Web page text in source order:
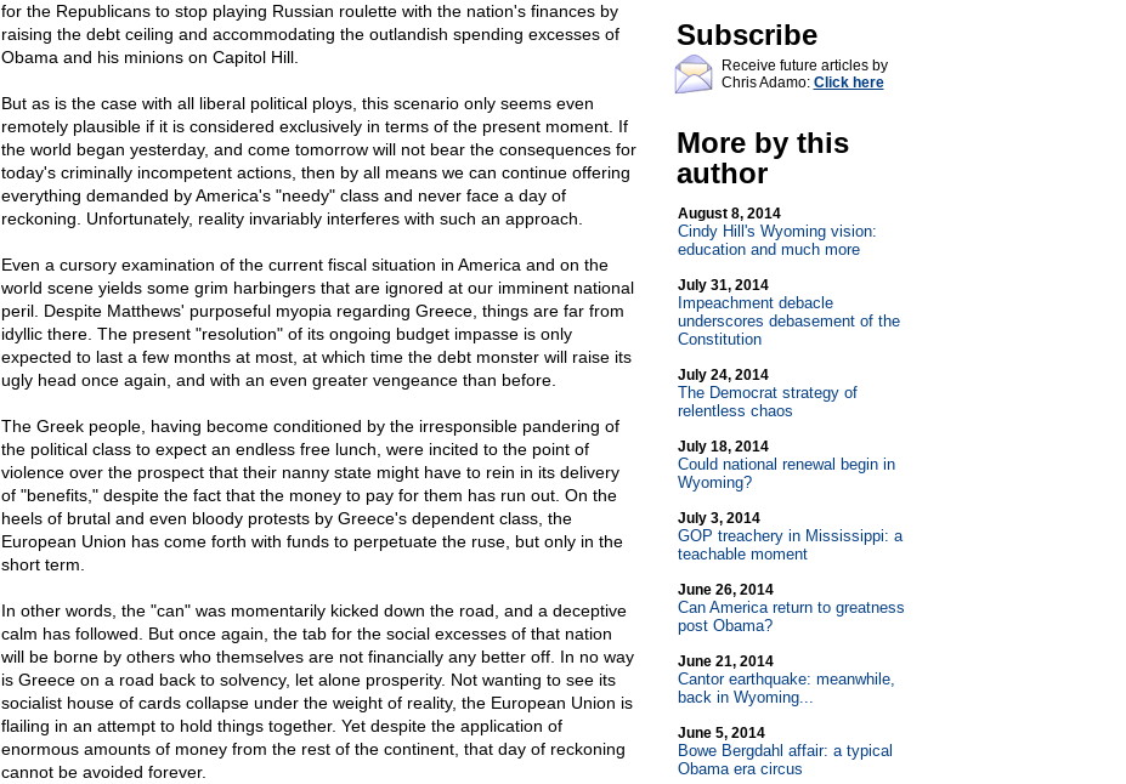
for the Republicans to stop playing Russian roulette with the nation's finances by
raising the debt ceiling and accommodating the outlandish spending excesses of
Obama and his minions on Capitol Hill.
But as is the case with all liberal political ploys, this scenario only seems even
remotely plausible if it is considered exclusively in terms of the present moment. If
the world began yesterday, and come tomorrow will not bear the consequences for
today's criminally incompetent actions, then by all means we can continue offering
everything demanded by America's "needy" class and never face a day of
reckoning. Unfortunately, reality invariably interferes with such an approach.
Even a cursory examination of the current fiscal situation in America and on the
world scene yields some grim harbingers that are ignored at our imminent national
peril. Despite Matthews' purposeful myopia regarding Greece, things are far from
idyllic there. The present "resolution" of its ongoing budget impasse is only
expected to last a few months at most, at which time the debt monster will raise its
ugly head once again, and with an even greater vengeance than before.
The Greek people, having become conditioned by the irresponsible pandering of
the political class to expect an endless free lunch, were incited to the point of
violence over the prospect that their nanny state might have to rein in its delivery
of "benefits," despite the fact that the money to pay for them has run out. On the
heels of brutal and even bloody protests by Greece's dependent class, the
European Union has come forth with funds to perpetuate the ruse, but only in the
short term.
In other words, the "can" was momentarily kicked down the road, and a deceptive
calm has followed. But once again, the tab for the social excesses of that nation
will be borne by others who themselves are not financially any better off. In no way
is Greece on a road back to solvency, let alone prosperity. Not wanting to see its
socialist house of cards collapse under the weight of reality, the European Union is
flailing in an attempt to hold things together. Yet despite the application of
enormous amounts of money from the rest of the continent, that day of reckoning
cannot be avoided forever.
Subscribe
Receive future articles by
Chris Adamo: Click here
More by this
author
August 8, 2014
Cindy Hill's Wyoming vision:
education and much more
July 31, 2014
Impeachment debacle
underscores debasement of the
Constitution
July 24, 2014
The Democrat strategy of
relentless chaos
July 18, 2014
Could national renewal begin in
Wyoming?
July 3, 2014
GOP treachery in Mississippi: a
teachable moment
June 26, 2014
Can America return to greatness
post Obama?
June 21, 2014
Cantor earthquake: meanwhile,
back in Wyoming...
June 5, 2014
Bowe Bergdahl affair: a typical
Obama era circus